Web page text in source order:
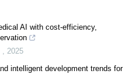
AI with cost-efficiency,
, 2025
intelligent development trends for